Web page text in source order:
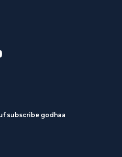
subscribe godhaa